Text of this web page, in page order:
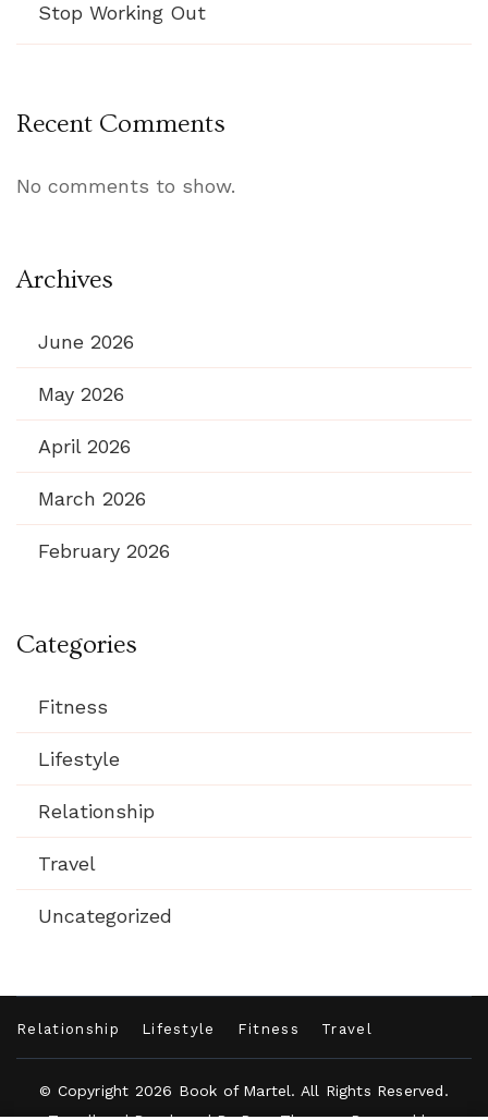
Stop Working Out
Recent Comments
No comments to show.
Archives
June 2026
May 2026
April 2026
March 2026
February 2026
Categories
Fitness
Lifestyle
Relationship
Travel
Uncategorized
Relationship Lifestyle Fitness Travel
© Copyright 2026 Book of Martel. All Rights Reserved.